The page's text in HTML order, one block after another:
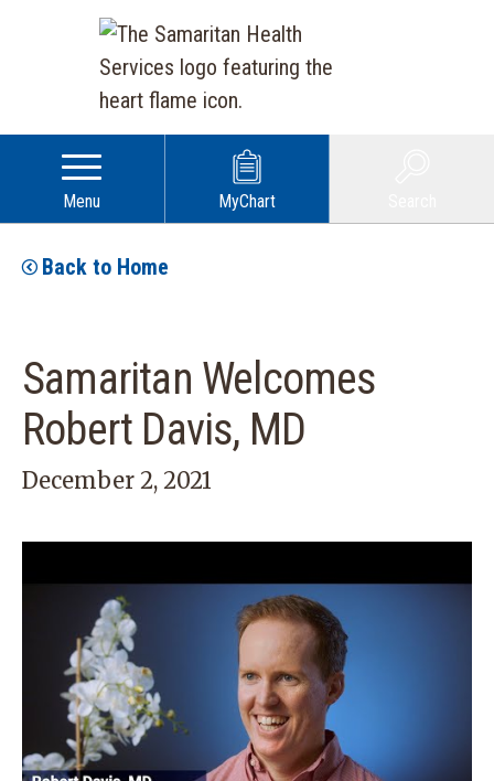
Menu MyChart
Back to Home
Samaritan Welcomes
Robert Davis, MD
December 2, 2021